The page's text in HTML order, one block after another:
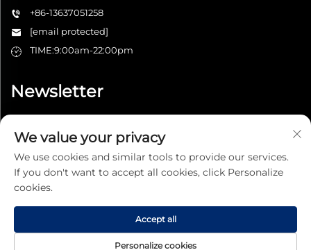
+86-13637051258
[email protected]
TIME:9:00am-22:00pm
Newsletter
Copyright © 2025 Hefei Tianxuanjiapin Technology Co., Ltd. All
right reserved - Privacy Policy
We value your privacy
We use cookies and similar tools to provide our services.
If you don't want to accept all cookies, click Personalize
cookies.
Personalize cookies
Accept all